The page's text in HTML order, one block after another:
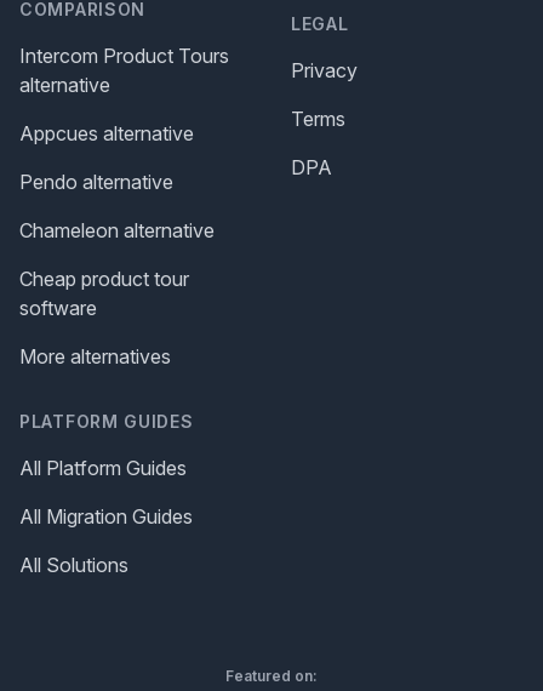
COMPARISON
Intercom Product Tours
alternative
Appcues alternative
Pendo alternative
Chameleon alternative
Cheap product tour
software
More alternatives
PLATFORM GUIDES
All Platform Guides
All Migration Guides
All Solutions
LEGAL
Privacy
Terms
DPA
Featured on: